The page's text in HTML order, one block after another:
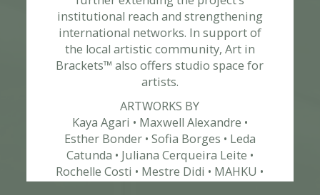
institutional reach and strengthening
international networks. In support of
the local artistic community, Art in
Brackets™ also offers studio space for
artists.
ARTWORKS BY
Kaya Agari • Maxwell Alexandre •
Esther Bonder • Sofia Borges • Leda
Catunda • Juliana Cerqueira Leite •
Rochelle Costi • Mestre Didi • MAHKU •